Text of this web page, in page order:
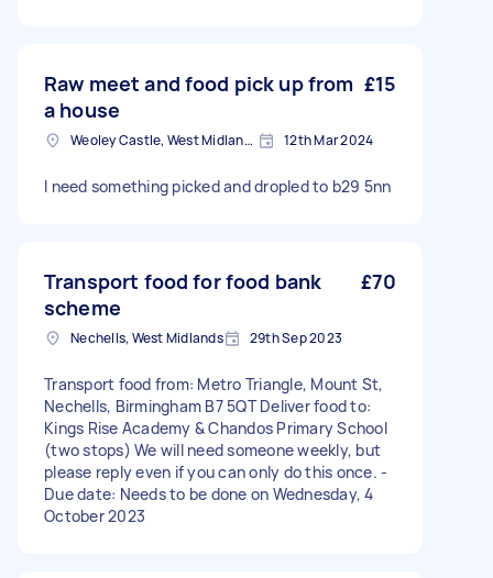
Raw meet and food pick up from
a house
£15
Weoley Castle, West Midlands 12th Mar 2024
I need something picked and dropled to b29 5nn
Transport food for food bank
scheme
£70
Nechells, West Midlands 29th Sep 2023
Transport food from: Metro Triangle, Mount St,
Nechells, Birmingham B7 5QT Deliver food to:
Kings Rise Academy & Chandos Primary School
(two stops) We will need someone weekly, but
please reply even if you can only do this once. -
Due date: Needs to be done on Wednesday, 4
October 2023